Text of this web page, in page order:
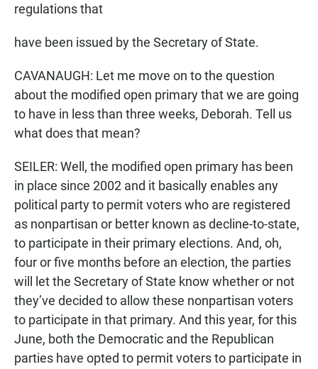
regulations that
have been issued by the Secretary of State.
CAVANAUGH: Let me move on to the question
about the modified open primary that we are going
to have in less than three weeks, Deborah. Tell us
what does that mean?
SEILER: Well, the modified open primary has been
in place since 2002 and it basically enables any
political party to permit voters who are registered
as nonpartisan or better known as decline-to-state,
to participate in their primary elections. And, oh,
four or five months before an election, the parties
will let the Secretary of State know whether or not
they’ve decided to allow these nonpartisan voters
to participate in that primary. And this year, for this
June, both the Democratic and the Republican
parties have opted to permit voters to participate in